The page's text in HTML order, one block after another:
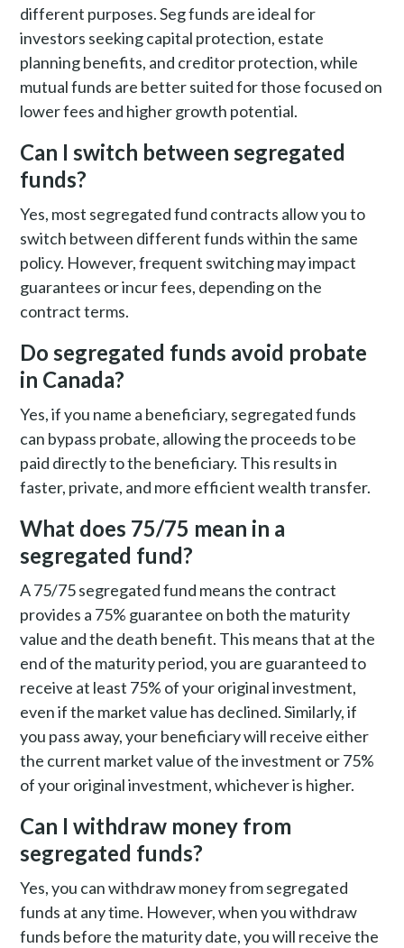
different purposes. Seg funds are ideal for
investors seeking capital protection, estate
planning benefits, and creditor protection, while
mutual funds are better suited for those focused on
lower fees and higher growth potential.
Can I switch between segregated
funds?
Yes, most segregated fund contracts allow you to
switch between different funds within the same
policy. However, frequent switching may impact
guarantees or incur fees, depending on the
contract terms.
Do segregated funds avoid probate
in Canada?
Yes, if you name a beneficiary, segregated funds
can bypass probate, allowing the proceeds to be
paid directly to the beneficiary. This results in
faster, private, and more efficient wealth transfer.
What does 75/75 mean in a
segregated fund?
A 75/75 segregated fund means the contract
provides a 75% guarantee on both the maturity
value and the death benefit. This means that at the
end of the maturity period, you are guaranteed to
receive at least 75% of your original investment,
even if the market value has declined. Similarly, if
you pass away, your beneficiary will receive either
the current market value of the investment or 75%
of your original investment, whichever is higher.
Can I withdraw money from
segregated funds?
Yes, you can withdraw money from segregated
funds at any time. However, when you withdraw
funds before the maturity date, you will receive the